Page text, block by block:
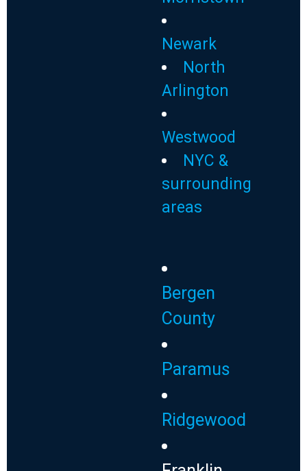
Newark
North
Arlington
Westwood
NYC &
surrounding
areas
Bergen
County
Paramus
Ridgewood